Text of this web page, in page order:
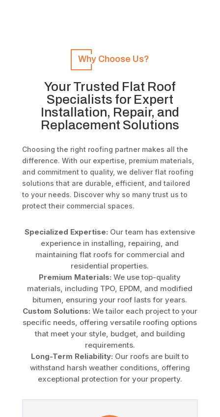
Why Choose Us?
Your Trusted Flat Roof
Specialists for Expert
Installation, Repair, and
Replacement Solutions
Choosing the right roofing partner makes all the
difference. With our expertise, premium materials,
and commitment to quality, we deliver flat roofing
solutions that are durable, efficient, and tailored
to your needs. Discover why so many trust us to
protect their commercial spaces.
Specialized Expertise: Our team has extensive
experience in installing, repairing, and
maintaining flat roofs for commercial and
residential properties.
Premium Materials: We use top-quality
materials, including TPO, EPDM, and modified
bitumen, ensuring your roof lasts for years.
Custom Solutions: We tailor each project to your
specific needs, offering versatile roofing options
that meet your style, budget, and building
requirements.
Long-Term Reliability: Our roofs are built to
withstand harsh weather conditions, offering
exceptional protection for your property.